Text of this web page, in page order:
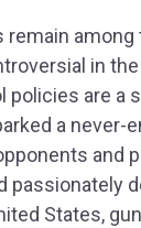
remain
in the
policies are a
a never-
and
passionately
States,